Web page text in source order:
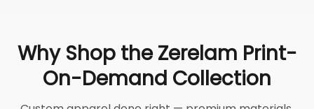
Why Shop the Zerelam Print-
On-Demand Collection